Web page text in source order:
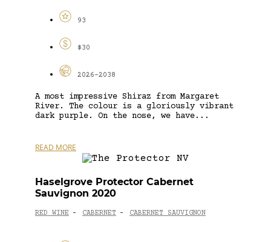
93
$30
2026-2038
A most impressive Shiraz from Margaret
River. The colour is a gloriously vibrant
dark purple. On the nose, we have...
READ MORE
Haselgrove Protector Cabernet
Sauvignon 2020
RED WINE - CABERNET - CABERNET SAUVIGNON